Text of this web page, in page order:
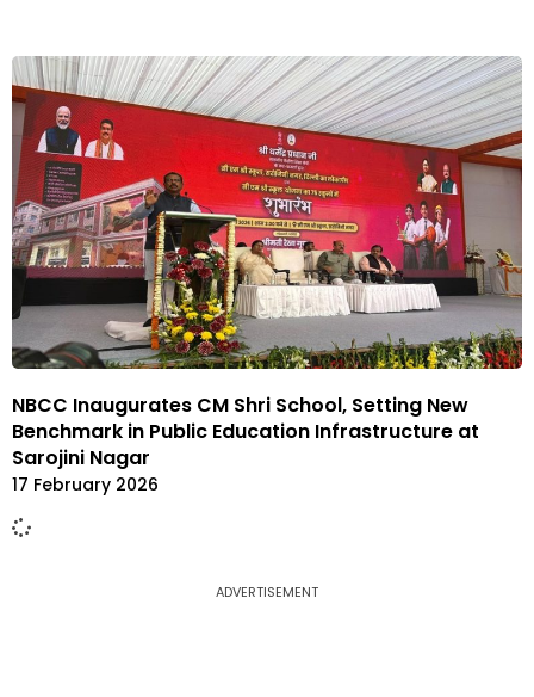
NBCC Inaugurates CM Shri School, Setting New
Benchmark in Public Education Infrastructure at
Sarojini Nagar
17 February 2026
ADVERTISEMENT